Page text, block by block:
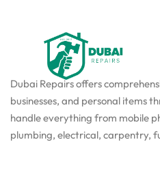
Dubai Repairs offers
businesses, and personal items
handle everything from mobile
plumbing, electrical, carpentry,